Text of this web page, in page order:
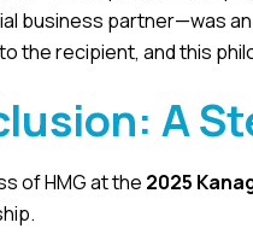
business partner—was
the recipient, and this
A
of HMG at the 2025